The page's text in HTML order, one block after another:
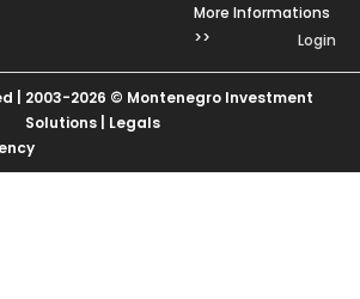
More Informations
>>
Login
| 2003-2026 © Montenegro Investment
Solutions | Legals